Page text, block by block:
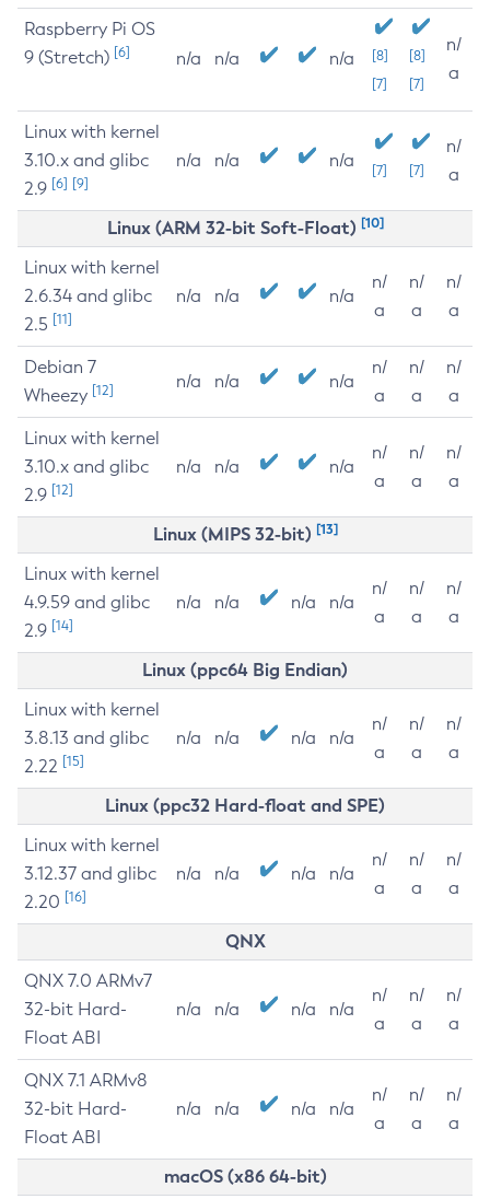
Raspberry Pi OS
9 (Stretch) [6] n/a n/a n/a
[8]
[7]
[8]
[7]
n/
a
Linux with kernel
3.10.x and glibc
2.9 [6] [9]
n/a n/a n/a [7] [7]
n/
a
Linux (ARM 32-bit Soft-Float) [10]
Linux with kernel
2.6.34 and glibc
2.5 [11]
n/a n/a n/a
n/
a
n/
a
n/
a
Debian 7
Wheezy [12] n/a n/a n/a
n/
a
n/
a
n/
a
Linux with kernel
3.10.x and glibc
2.9 [12]
n/a n/a n/a
n/
a
n/
a
n/
a
Linux (MIPS 32-bit) [13]
Linux with kernel
4.9.59 and glibc
2.9 [14]
n/a n/a n/a n/a
n/
a
n/
a
n/
a
Linux (ppc64 Big Endian)
Linux with kernel
3.8.13 and glibc
2.22 [15]
n/a n/a n/a n/a
n/
a
n/
a
n/
a
Linux (ppc32 Hard-float and SPE)
Linux with kernel
3.12.37 and glibc
2.20 [16]
n/a n/a n/a n/a
n/
a
n/
a
n/
a
QNX
QNX 7.0 ARMv7
32-bit Hard-
Float ABI
n/a n/a n/a n/a
n/
a
n/
a
n/
a
QNX 7.1 ARMv8
32-bit Hard-
Float ABI
n/a n/a n/a n/a
n/
a
n/
a
n/
a
macOS (x86 64-bit)